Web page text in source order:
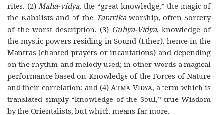
rites. (2) Maha-vidya, the “great knowledge,” the magic of
the Kabalists and of the Tantrikaworship, often Sorcery
of the worst description. (3) Guhya-Vidya, knowledge of
the mystic powers residing in Sound (Ether), hence in the
Mantras (chanted prayers or incantations) and depending
on the rhythm and melody used; in other words a magical
performance based on Knowledge of the Forces of Nature
and their correlation; and (4) Atma-Vidya, a term which is
translated simply “knowledge of the Soul,” true Wisdom
by the Orientalists, but which means far more.